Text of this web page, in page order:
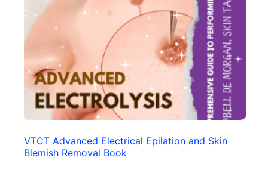
VTCT Advanced Electrical Epilation and Skin
Blemish Removal Book